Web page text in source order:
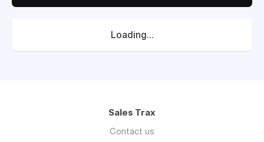
Loading...
Sales Trax
Contact us